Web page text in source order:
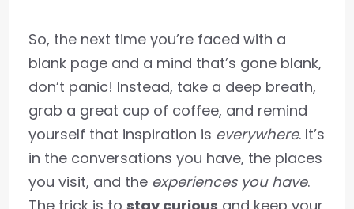
So, the next time you’re faced with a
blank page and a mind that’s gone blank,
don’t panic! Instead, take a deep breath,
grab a great cup of coffee, and remind
yourself that inspiration is everywhere. It’s
in the conversations you have, the places
you visit, and the experiences you have.